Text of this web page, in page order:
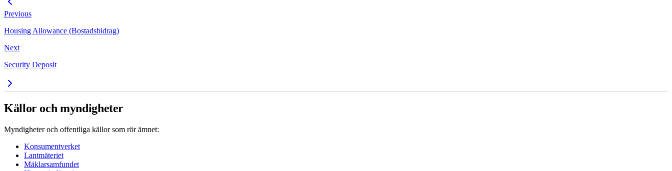
Previous
Housing Allowance (Bostadsbidrag)
Next
Security Deposit
Källor och myndigheter
Myndigheter och offentliga källor som rör ämnet:
Konsumentverket
Lantmäteriet
Mäklarsamfundet